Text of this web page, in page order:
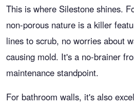
This is where Silestone shines.
non-porous nature is a killer
lines to scrub, no worries about
causing mold. It's a no-brainer
maintenance standpoint.
For bathroom walls, it's also